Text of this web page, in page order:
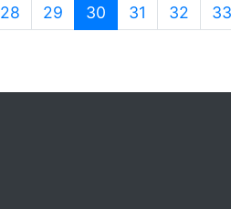
28 29 30 (current)
31 32 33